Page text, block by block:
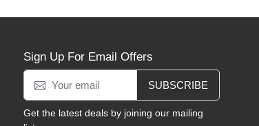
Sign Up For Email Offers
SUBSCRIBE
Get the latest deals by joining our mailing